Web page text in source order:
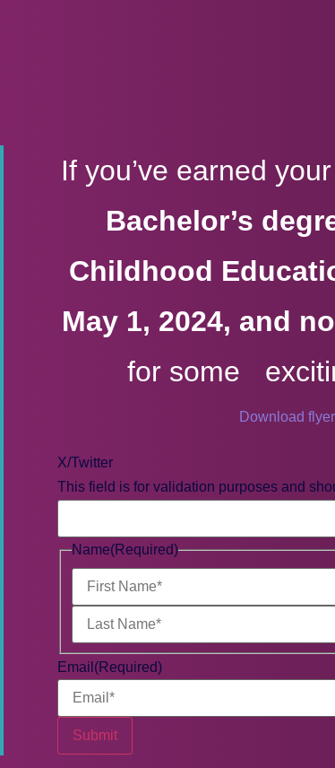
If you’ve earned your
Bachelor’s
Childhood
May 1, 2024, and
for some
Download flyer
X/Twitter
This field is for validation purposes and
Name(Required)
Email (Required)